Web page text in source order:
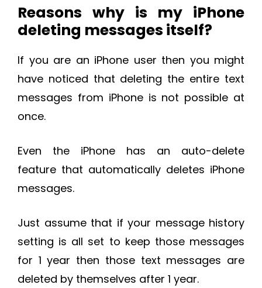
Reasons why is my iPhone
deleting messages itself?
If you are an iPhone user then you might
have noticed that deleting the entire text
messages from iPhone is not possible at
once.
Even the iPhone has an auto-delete
feature that automatically deletes iPhone
messages.
Just assume that if your message history
setting is all set to keep those messages
for 1 year then those text messages are
deleted by themselves after 1 year.